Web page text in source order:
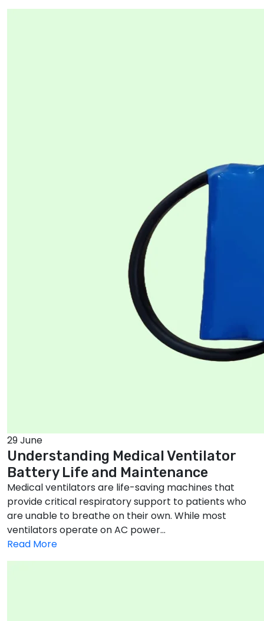
29 June
Understanding Medical Ventilator
Battery Life and Maintenance
Medical ventilators are life-saving machines that
provide critical respiratory support to patients who
are unable to breathe on their own. While most
ventilators operate on AC power...
Read More